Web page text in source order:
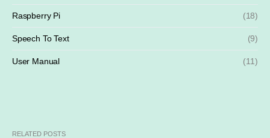
Raspberry Pi (18)
Speech To Text (9)
User Manual (11)
RELATED POSTS